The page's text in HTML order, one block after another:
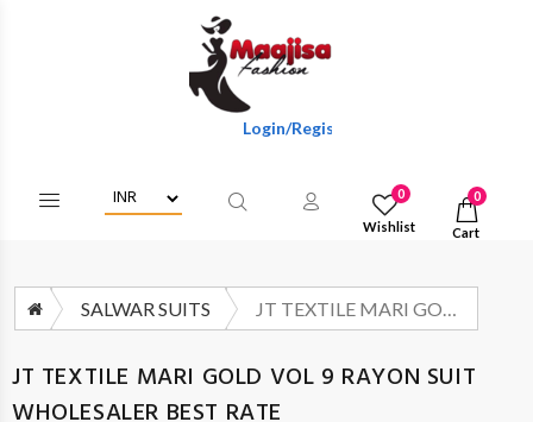
Login/Register To Get Wholesale
0
Wishlist
0
Cart
SALWAR SUITS JT TEXTILE MARI GOLD VOL 9 RAYON SUIT WHOLESALER BEST RATE
JT TEXTILE MARI GOLD VOL 9 RAYON SUIT
WHOLESALER BEST RATE